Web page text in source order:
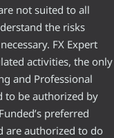
not suited to all
the risks
FX Expert
activities, the only
and Professional
to be authorized by
preferred
are authorized to do